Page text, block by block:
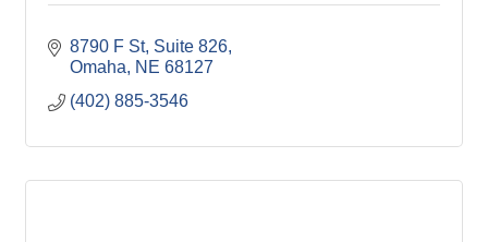
8790 F St Suite 826
Omaha
NE 68127
(402) 885-3546